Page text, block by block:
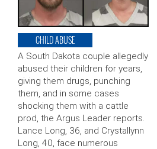
CHILD ABUSE
A South Dakota couple allegedly
abused their children for years,
giving them drugs, punching
them, and in some cases
shocking them with a cattle
prod, the Argus Leader reports.
Lance Long, 36, and Crystallynn
Long, 40, face numerous